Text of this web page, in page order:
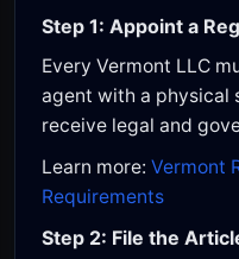
Step 1: Appoint a
Every Vermont LLC
agent with a physical
receive legal and
Learn more: Vermont
Requirements
Step 2: File the